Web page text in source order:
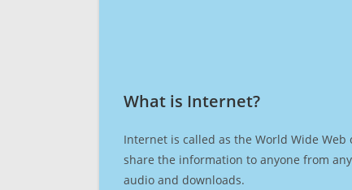
What is Internet?​
Internet is called as the World Wide
share the information to anyone from
audio and downloads.